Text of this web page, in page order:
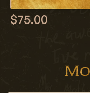
$75.00